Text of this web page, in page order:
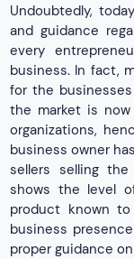
Undoubtedly,
and guidance
every
business. In fact,
for the
the market is now
organizations,
business owner
sellers selling
shows the level
product known
business
proper guidance